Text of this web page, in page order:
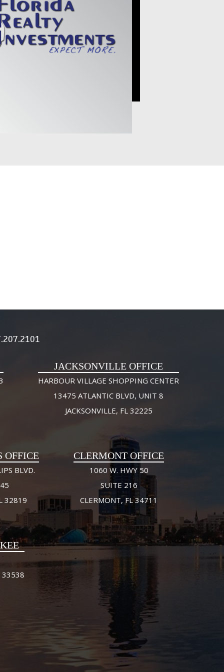
JACKSONVILLE OFFICE
HARBOUR VILLAGE SHOPPING CENTER
13475 ATLANTIC BLVD, UNIT 8
JACKSONVILLE, FL 32225
OFFICE
BLVD.
32819
CLERMONT OFFICE
1060 W. HWY 50
SUITE 216
CLERMONT, FL 34711
33538